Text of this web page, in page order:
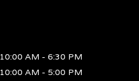
10:00 AM - 6:30 PM
10:00 AM - 5:00 PM